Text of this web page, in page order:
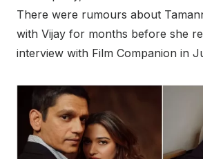
There were rumours about
with Vijay for months before she
interview with Film Companion in